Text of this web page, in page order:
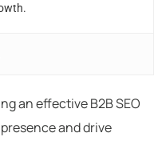
an effective B2B SEO
and drive